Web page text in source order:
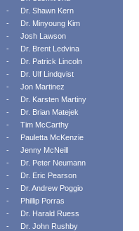
-
Dr. Shawn Kern
-
Dr. Minyoung Kim
-
Josh Lawson
-
Dr. Brent Ledvina
-
Dr. Patrick Lincoln
-
Dr. Ulf Lindqvist
-
Jon Martinez
-
Dr. Karsten Martiny
-
Dr. Brian Matejek
-
Tim McCarthy
-
Pauletta McKenzie
-
Jenny McNeill
-
Dr. Peter Neumann
-
Dr. Eric Pearson
-
Dr. Andrew Poggio
-
Phillip Porras
-
Dr. Harald Ruess
-
Dr. John Rushby